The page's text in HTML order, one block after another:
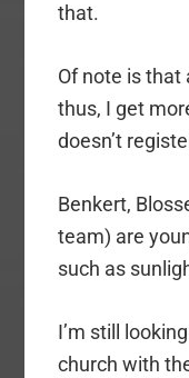
that.
Of note is that
thus, I get
doesn’t
Benkert,
team) are
such as
I’m still
church with